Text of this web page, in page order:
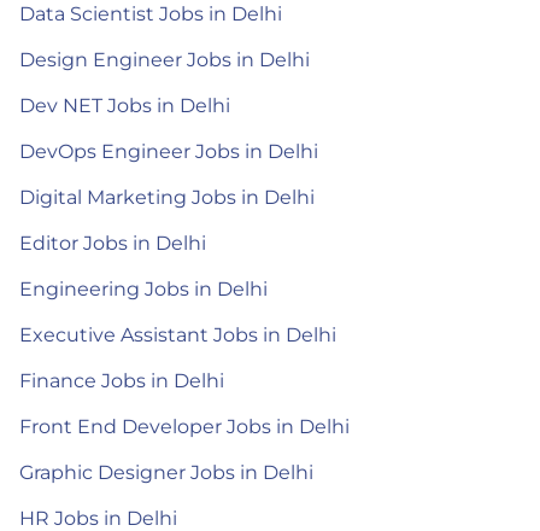
Data Scientist Jobs in Delhi
Design Engineer Jobs in Delhi
Dev NET Jobs in Delhi
DevOps Engineer Jobs in Delhi
Digital Marketing Jobs in Delhi
Editor Jobs in Delhi
Engineering Jobs in Delhi
Executive Assistant Jobs in Delhi
Finance Jobs in Delhi
Front End Developer Jobs in Delhi
Graphic Designer Jobs in Delhi
HR Jobs in Delhi